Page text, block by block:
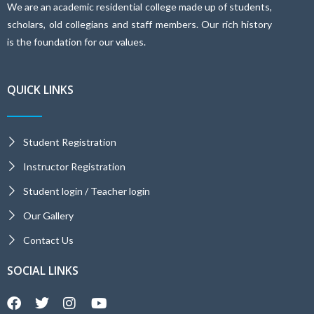
We are an academic residential college made up of students,
scholars, old collegians and staff members. Our rich history
is the foundation for our values.
QUICK LINKS
Student Registration
Instructor Registration
Student login / Teacher login
Our Gallery
Contact Us
SOCIAL LINKS